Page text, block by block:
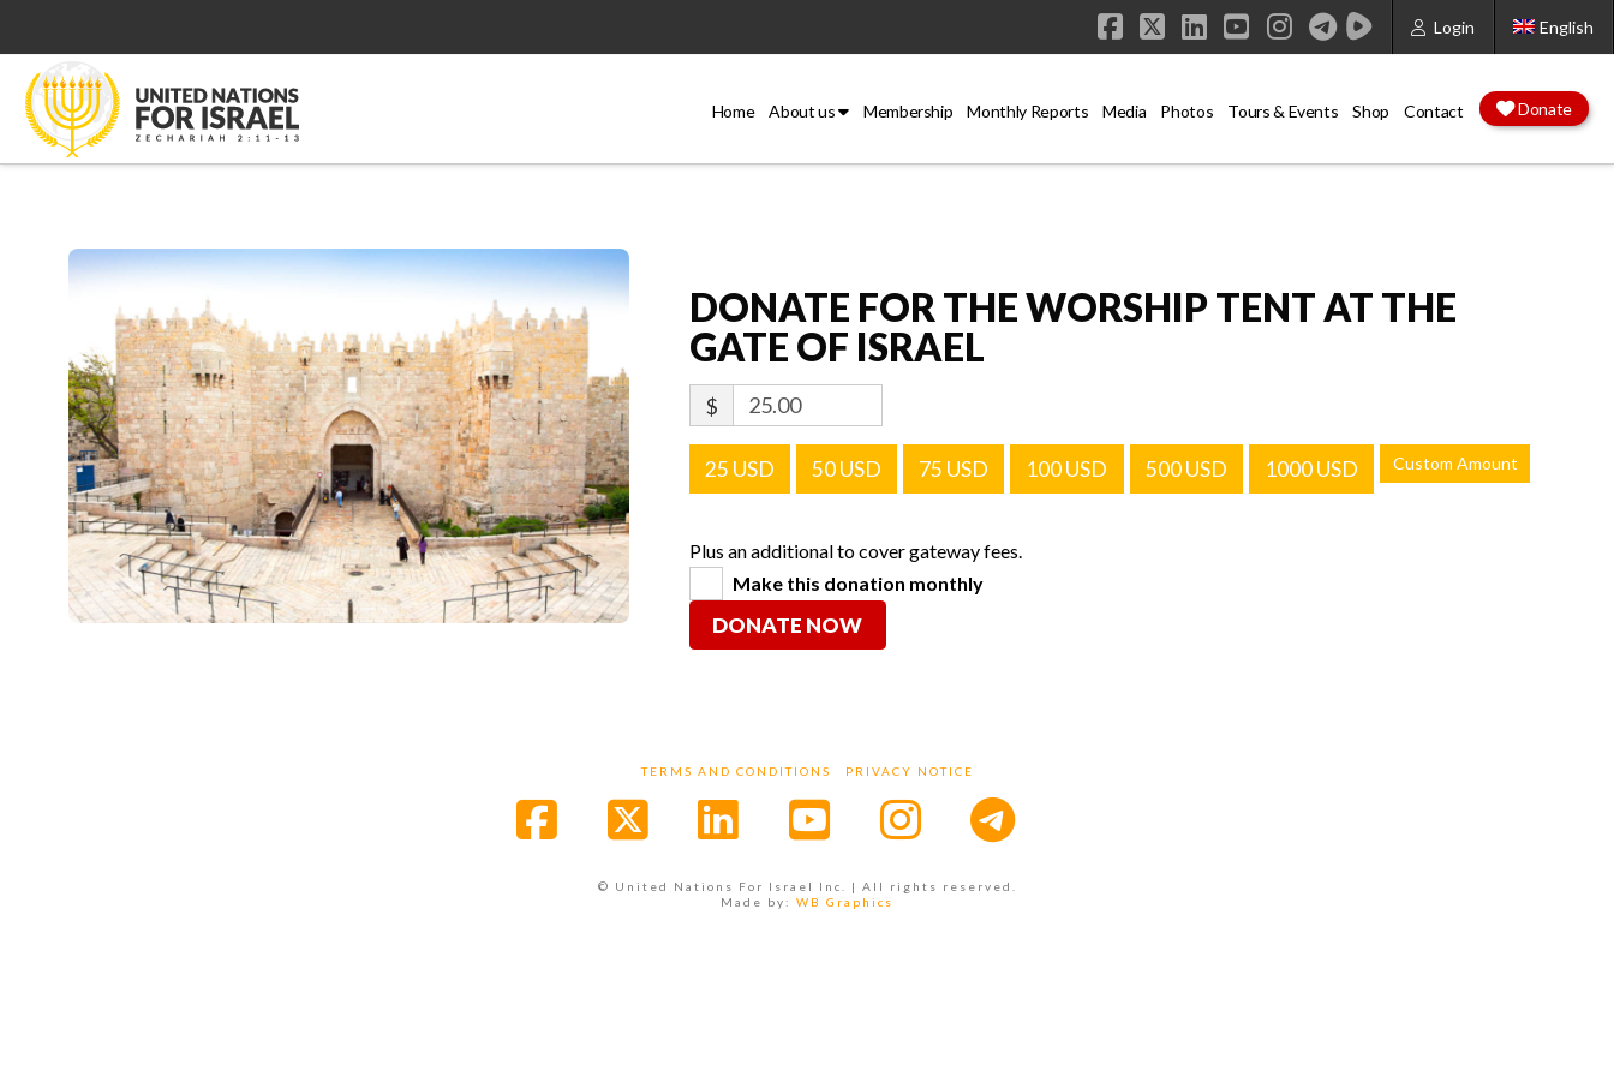
Login English
Facebook
X LinkedIn
YouTube
Instagram
Home About us Membership Monthly Reports Media Photos Tours & Events Shop Contact Donate
DONATE FOR THE WORSHIP TENT AT THE
GATE OF ISRAEL
$
25 USD 50 USD 75 USD 100 USD 500 USD 1000 USD Custom Amount
Plus an additional to cover gateway fees.
Make this donation monthly
DONATE NOW
TERMS AND CONDITIONS PRIVACY NOTICE
© United Nations For Israel Inc. | All rights reserved.
Made by: WB Graphics